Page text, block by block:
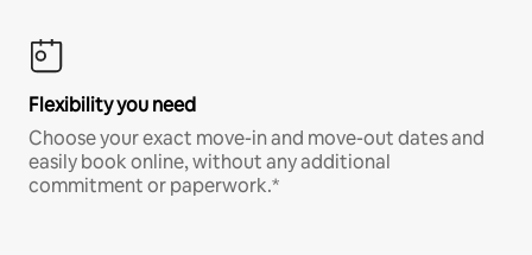
Flexibility you need
Choose your exact move-in and move-out dates and
easily book online, without any additional
commitment or paperwork.*